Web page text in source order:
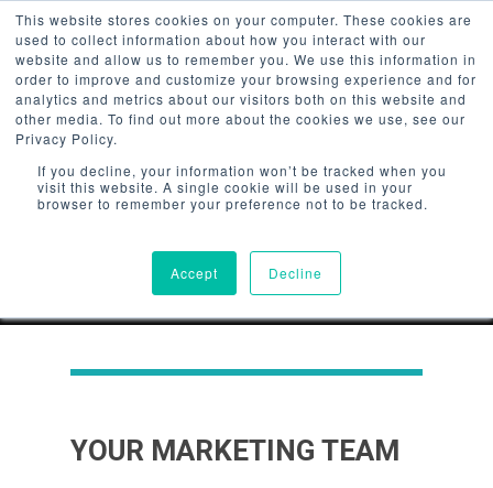
This website stores cookies on your computer. These cookies are
used to collect information about how you interact with our
website and allow us to remember you. We use this information in
order to improve and customize your browsing experience and for
analytics and metrics about our visitors both on this website and
other media. To find out more about the cookies we use, see our
Privacy Policy.
If you decline, your information won’t be tracked when you
visit this website. A single cookie will be used in your
browser to remember your preference not to be tracked.
Accept Decline
/*Userway Accessibility*/
Hit enter to search or ESC to
close
YOUR MARKETING TEAM